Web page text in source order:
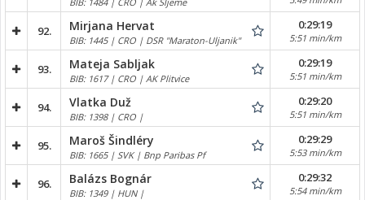
92. Mirjana Hervat
BIB: 1445 | CRO | DSR "Maraton-Uljanik"
0:29:19
5:51 min/km
93. Mateja Sabljak
BIB: 1617 | CRO | AK Plitvice
0:29:19
5:51 min/km
94. Vlatka Duž
BIB: 1398 | CRO |
0:29:20
5:51 min/km
95. Maroš Šindléry
BIB: 1665 | SVK | Bnp Paribas Pf
0:29:29
5:53 min/km
96. Balázs Bognár
BIB: 1349 | HUN |
0:29:32
5:54 min/km